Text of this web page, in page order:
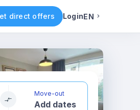
direct offers LoginEN
Availability
Move-out
Add dates
English
Italian